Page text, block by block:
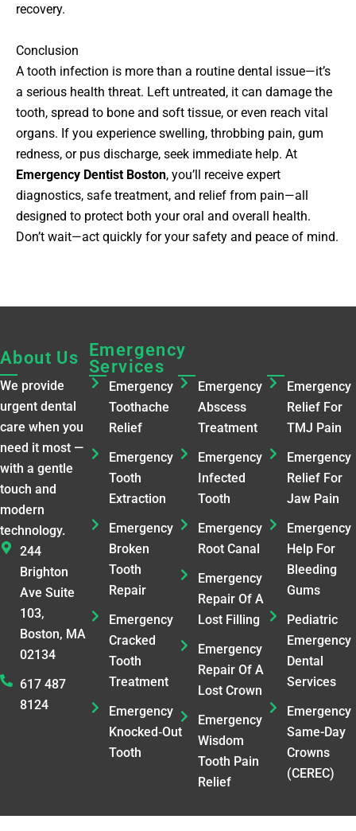
recovery.
Conclusion
A tooth infection is more than a routine dental issue—it’s
a serious health threat. Left untreated, it can damage the
tooth, spread to bone and soft tissue, or even reach vital
organs. If you experience swelling, throbbing pain, gum
redness, or pus discharge, seek immediate help. At
Emergency Dentist Boston, you’ll receive expert
diagnostics, safe treatment, and relief from pain—all
designed to protect both your oral and overall health.
Don’t wait—act quickly for your safety and peace of mind.
About Us
We provide
urgent dental
care when you
need it most —
with a gentle
touch and
modern
technology.
244
Brighton
Ave Suite
103,
Boston, MA
02134
617 487
8124
Emergency
Services
Emergency
Toothache
Relief
Emergency
Tooth
Extraction
Emergency
Broken
Tooth
Repair
Emergency
Cracked
Tooth
Treatment
Emergency
Knocked‑Out
Tooth
Emergency
Emergency
Abscess
Treatment
Emergency
Infected
Tooth
Emergency
Root Canal
Emergency
Repair Of A
Lost Filling
Emergency
Repair Of A
Lost Crown
Emergency
Wisdom
Tooth Pain
Relief
Emergency
Relief For
TMJ Pain
Emergency
Relief For
Jaw Pain
Emergency
Help For
Bleeding
Gums
Pediatric
Emergency
Dental
Services
Emergency
Same-Day
Crowns
(CEREC)